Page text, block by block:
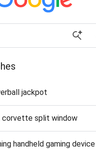
jackpot
corvette split window
handheld gaming device